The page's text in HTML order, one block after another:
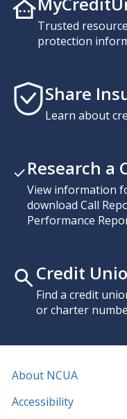
Trusted
protection
Share
Learn about
Research a
View information
download Call
Performance
Credit
Find a credit
or charter
About NCUA
Accessibility